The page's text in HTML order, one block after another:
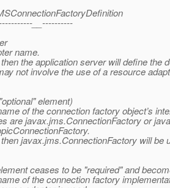
__----------
name.
the application server will define the
not involve the use of a resource
element)
of the connection factory object’s
are javax.jms.ConnectionFactory or
javax.jms.ConnectionFactory will be
ceases to be "required" and
of the connection factory